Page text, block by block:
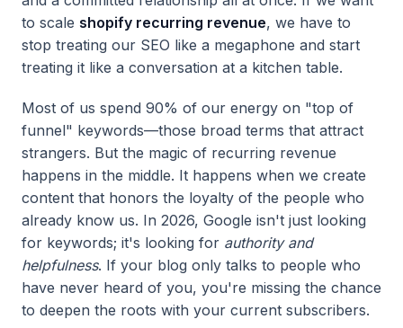
to scale shopify recurring revenue, we have to
stop treating our SEO like a megaphone and start
treating it like a conversation at a kitchen table.
Most of us spend 90% of our energy on "top of
funnel" keywords—those broad terms that attract
strangers. But the magic of recurring revenue
happens in the middle. It happens when we create
content that honors the loyalty of the people who
already know us. In 2026, Google isn't just looking
for keywords; it's looking for authority and
helpfulness. If your blog only talks to people who
have never heard of you, you're missing the chance
to deepen the roots with your current subscribers.